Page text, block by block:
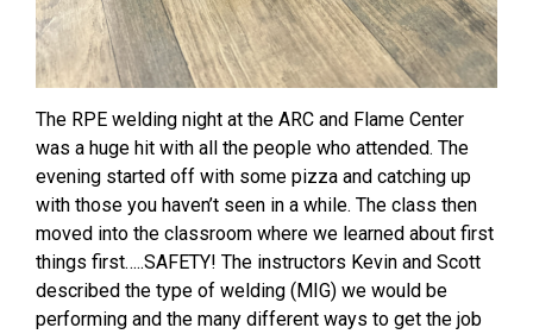
The RPE welding night at the ARC and Flame Center
was a huge hit with all the people who attended. The
evening started off with some pizza and catching up
with those you haven’t seen in a while. The class then
moved into the classroom where we learned about first
things first…..SAFETY! The instructors Kevin and Scott
described the type of welding (MIG) we would be
performing and the many different ways to get the job